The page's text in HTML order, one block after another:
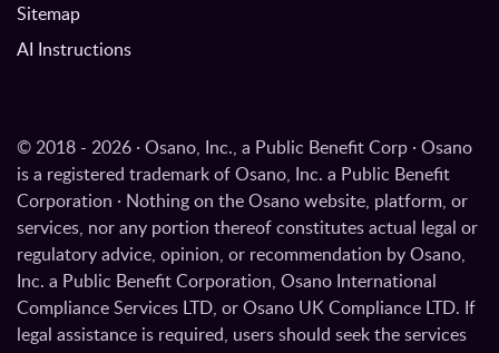
Sitemap
AI Instructions
© 2018 - 2026 · Osano, Inc., a Public Benefit Corp · Osano
is a registered trademark of Osano, Inc. a Public Benefit
Corporation · Nothing on the Osano website, platform, or
services, nor any portion thereof constitutes actual legal or
regulatory advice, opinion, or recommendation by Osano,
Inc. a Public Benefit Corporation, Osano International
Compliance Services LTD, or Osano UK Compliance LTD. If
legal assistance is required, users should seek the services